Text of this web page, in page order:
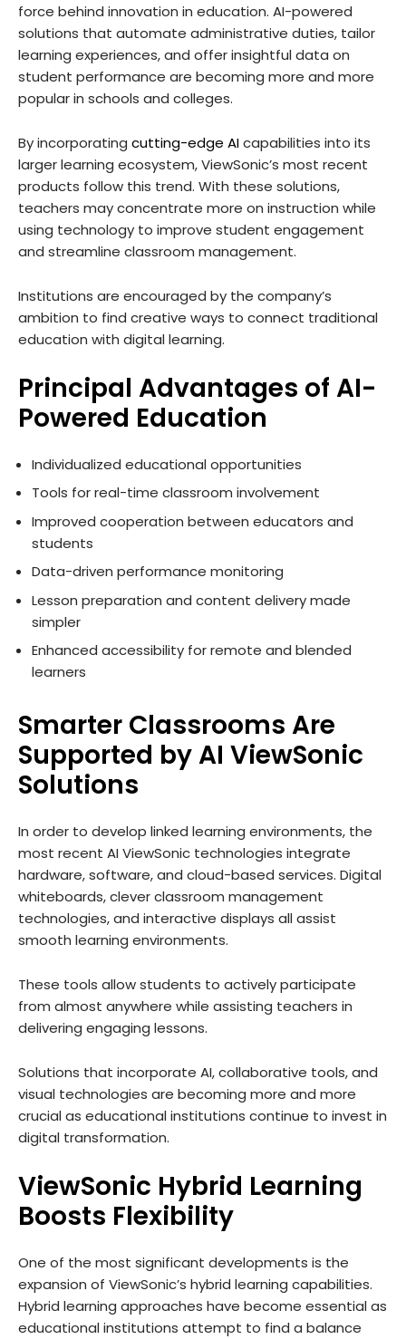
force behind innovation in education. AI-powered
solutions that automate administrative duties, tailor
learning experiences, and offer insightful data on
student performance are becoming more and more
popular in schools and colleges.
By incorporating cutting-edge AIcapabilities into its
larger learning ecosystem, ViewSonic’s most recent
products follow this trend. With these solutions,
teachers may concentrate more on instruction while
using technology to improve student engagement
and streamline classroom management.
Institutions are encouraged by the company’s
ambition to find creative ways to connect traditional
education with digital learning.
Principal Advantages of AI-
Powered Education
Individualized educational opportunities
Tools for real-time classroom involvement
Improved cooperation between educators and
students
Data-driven performance monitoring
Lesson preparation and content delivery made
simpler
Enhanced accessibility for remote and blended
learners
Smarter Classrooms Are
Supported by AI ViewSonic
Solutions
In order to develop linked learning environments, the
most recent AI ViewSonic technologies integrate
hardware, software, and cloud-based services. Digital
whiteboards, clever classroom management
technologies, and interactive displays all assist
smooth learning environments.
These tools allow students to actively participate
from almost anywhere while assisting teachers in
delivering engaging lessons.
Solutions that incorporate AI, collaborative tools, and
visual technologies are becoming more and more
crucial as educational institutions continue to invest in
digital transformation.
ViewSonic Hybrid Learning
Boosts Flexibility
One of the most significant developments is the
expansion of ViewSonic’s hybrid learning capabilities.
Hybrid learning approaches have become essential as
educational institutions attempt to find a balance